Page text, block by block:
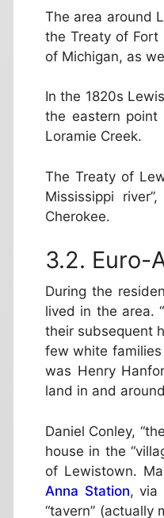
The area around
the Treaty of Fort
of Michigan, as
In the 1820s
the eastern
Loramie Creek.
The Treaty of
Mississippi
Cherokee.
Euro-
During the
lived in the area.
their subsequent
few white
was Henry
land in and
Daniel Conley,
house in the
of Lewistown.
Anna Station, via
“tavern”